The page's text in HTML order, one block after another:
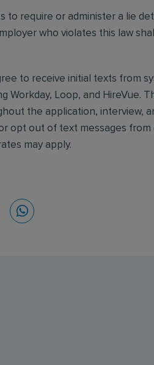
to require or administer a lie
who violates this law
to receive initial texts from
Workday, Loop, and HireVue.
the application, interview,
opt out of text messages from
may apply.